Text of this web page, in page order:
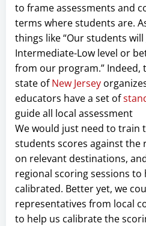
to frame assessments and
terms where students are.
things like “Our students
Intermediate-Low level or
from our program.” Indeed,
state ofNew Jersey
educators have a set of
guide all local assessment
We would just need to train
students scores against the
on relevant destinations,
regional scoring sessions to
calibrated. Better yet, we
representatives from local
to help us calibrate the